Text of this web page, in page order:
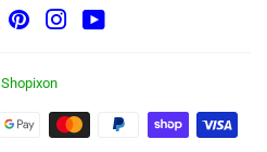
FacebookPinterestInstagramYouTube
Shopixon
Payment